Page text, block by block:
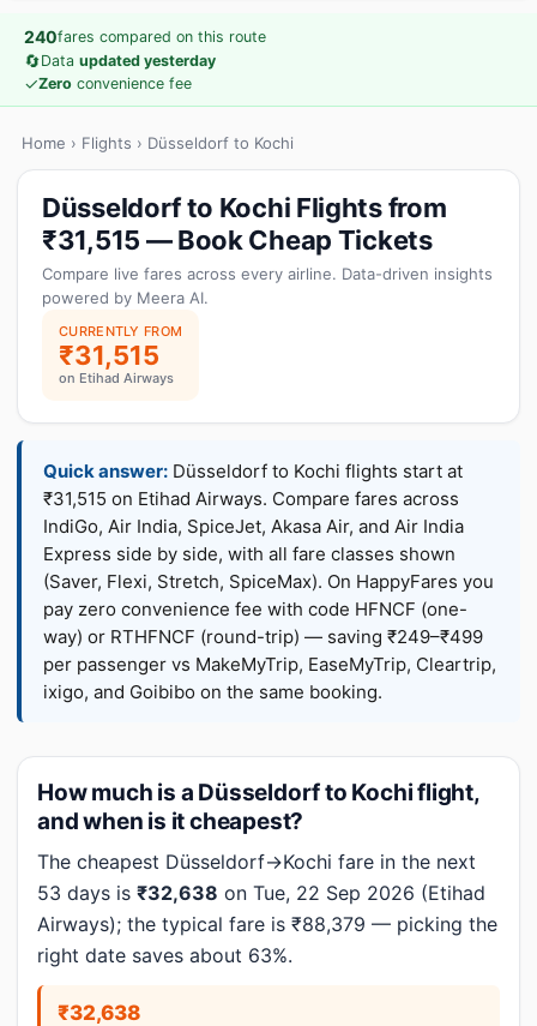
240fares compared on this route
🔄Data updated yesterday
✓Zero convenience fee
Home › Flights › Düsseldorf to Kochi
Düsseldorf to Kochi Flights from
₹31,515 — Book Cheap Tickets
Compare live fares across every airline. Data-driven insights
powered by Meera AI.
CURRENTLY FROM
₹31,515
on Etihad Airways
Quick answer: Düsseldorf to Kochi flights start at
₹31,515 on Etihad Airways. Compare fares across
IndiGo, Air India, SpiceJet, Akasa Air, and Air India
Express side by side, with all fare classes shown
(Saver, Flexi, Stretch, SpiceMax). On HappyFares you
pay zero convenience fee with code HFNCF (one-
way) or RTHFNCF (round-trip) — saving ₹249–₹499
per passenger vs MakeMyTrip, EaseMyTrip, Cleartrip,
ixigo, and Goibibo on the same booking.
How much is a Düsseldorf to Kochi flight,
and when is it cheapest?
The cheapest Düsseldorf→Kochi fare in the next
53 days is ₹32,638 on Tue, 22 Sep 2026 (Etihad
Airways); the typical fare is ₹88,379 — picking the
right date saves about 63%.
₹32,638